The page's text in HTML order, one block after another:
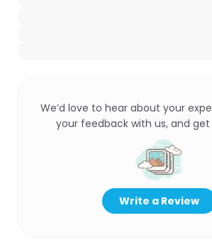
We’d love to hear about your
your feedback with us, and get
Write a Review